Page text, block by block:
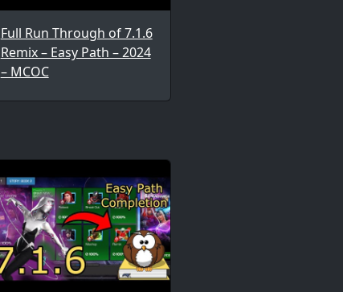
Full Run Through of 7.1.6
Remix – Easy Path – 2024
– MCOC